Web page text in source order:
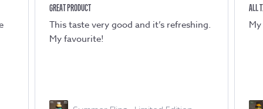
ALL TIME FAVOURITE
My all time favourite. Refreshing !